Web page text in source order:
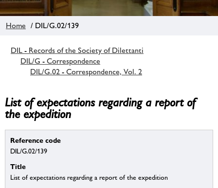
Home / DIL/G.02/139
DIL - Records of the Society of Dilettanti
DIL/G - Correspondence
DIL/G.02 - Correspondence, Vol. 2
List of expectations regarding a report of
the expedition
Reference code
DIL/G.02/139
Title
List of expectations regarding a report of the expedition